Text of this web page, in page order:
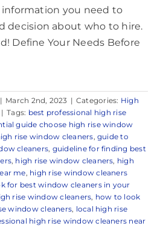
you need to
decision about who to hire.
Define Your Needs Before
| March 2nd, 2023 | Categories: High
| Tags: best professional high rise
guide choose high rise window
rise window cleaners,guide to
cleaners, guideline for finding best
, high rise window cleaners, high
me, high rise window cleaners
for best window cleaners in your
rise window cleaners, how to look
window cleaners, local high rise
high rise window cleaners near